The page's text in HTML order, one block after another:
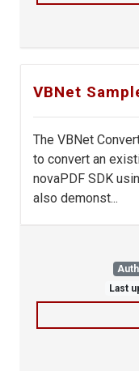
VBNet
The VBNet
to convert an
novaPDF SDK
also demonst...
Last